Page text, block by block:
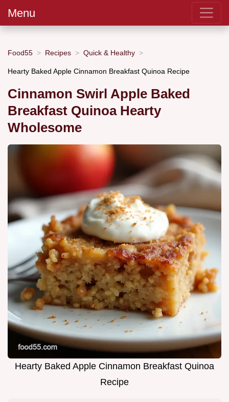
Menu
Food55 Recipes Quick & Healthy
Hearty Baked Apple Cinnamon Breakfast Quinoa Recipe
Cinnamon Swirl Apple Baked
Breakfast Quinoa Hearty
Wholesome
Hearty Baked Apple Cinnamon Breakfast Quinoa
Recipe